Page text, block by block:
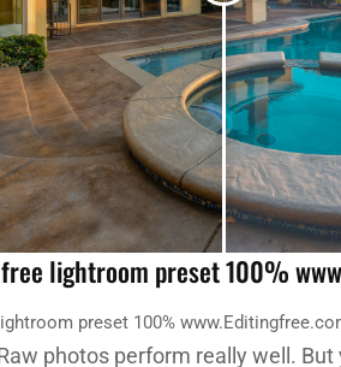
lightroom preset 100%
preset 100%
photos perform really well.